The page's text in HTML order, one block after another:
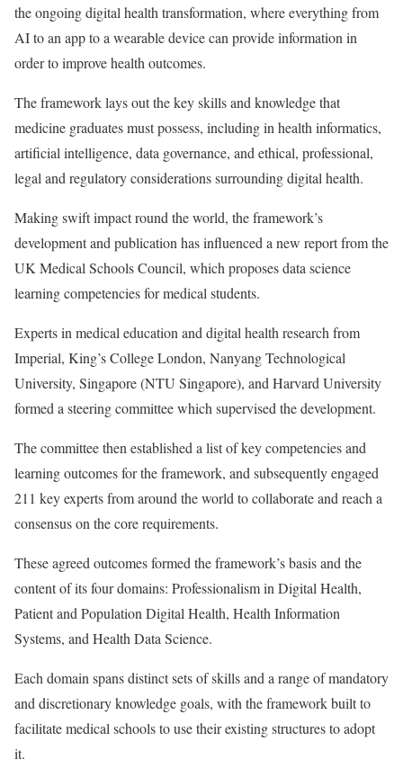
the ongoing digital health transformation, where everything from
AI to an app to a wearable device can provide information in
order to improve health outcomes.
The framework lays out the key skills and knowledge that
medicine graduates must possess, including in health informatics,
artificial intelligence, data governance, and ethical, professional,
legal and regulatory considerations surrounding digital health.
Making swift impact round the world, the framework’s
development and publication has influenced a new report from the
UK Medical Schools Council, which proposes data science
learning competencies for medical students.
Experts in medical education and digital health research from
Imperial, King’s College London, Nanyang Technological
University, Singapore (NTU Singapore), and Harvard University
formed a steering committee which supervised the development.
The committee then established a list of key competencies and
learning outcomes for the framework, and subsequently engaged
211 key experts from around the world to collaborate and reach a
consensus on the core requirements.
These agreed outcomes formed the framework’s basis and the
content of its four domains: Professionalism in Digital Health,
Patient and Population Digital Health, Health Information
Systems, and Health Data Science.
Each domain spans distinct sets of skills and a range of mandatory
and discretionary knowledge goals, with the framework built to
facilitate medical schools to use their existing structures to adopt
it.